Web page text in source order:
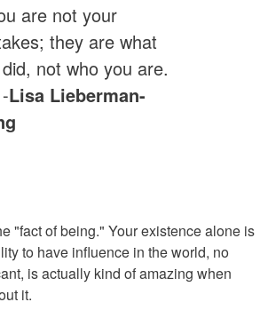
are not your
they are what
not who you are.
-Lisa Lieberman-
"fact of being." Your existence alone is
to have influence in the world, no
is actually kind of amazing when
it.